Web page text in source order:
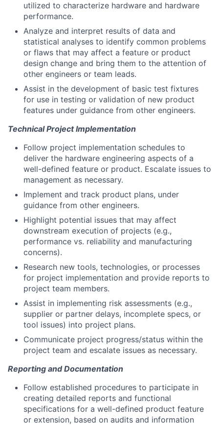
utilized to characterize hardware and hardware
performance.
Analyze and interpret results of data and
statistical analyses to identify common problems
or flaws that may affect a feature or product
design change and bring them to the attention of
other engineers or team leads.
Assist in the development of basic test fixtures
for use in testing or validation of new product
features under guidance from other engineers.
Technical Project Implementation
Follow project implementation schedules to
deliver the hardware engineering aspects of a
well-defined feature or product. Escalate issues to
management as necessary.
Implement and track product plans, under
guidance from other engineers.
Highlight potential issues that may affect
downstream execution of projects (e.g.,
performance vs. reliability and manufacturing
concerns).
Research new tools, technologies, or processes
for project implementation and provide reports to
project team members.
Assist in implementing risk assessments (e.g.,
supplier or partner delays, incomplete specs, or
tool issues) into project plans.
Communicate project progress/status within the
project team and escalate issues as necessary.
Reporting and Documentation
Follow established procedures to participate in
creating detailed reports and functional
specifications for a well-defined product feature
or extension, based on audits and information